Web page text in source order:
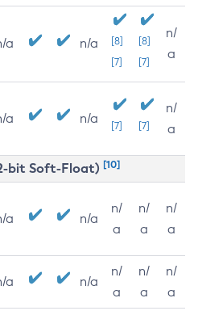
a n/a
[8]
[7]
[8]
[7]
n/
a
a n/a [7] [7]
n/
a
bit Soft-Float) [10]
a n/a
n/
a
n/
a
n/
a
a n/a
n/
a
n/
a
n/
a